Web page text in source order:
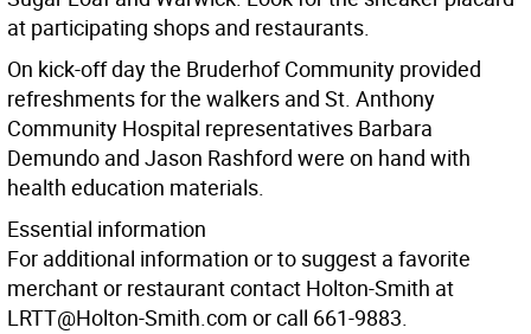
at participating shops and restaurants.
On kick-off day the Bruderhof Community provided
refreshments for the walkers and St. Anthony
Community Hospital representatives Barbara
Demundo and Jason Rashford were on hand with
health education materials.
Essential information
For additional information or to suggest a favorite
merchant or restaurant contact Holton-Smith at
LRTT@Holton-Smith.com or call 661-9883.